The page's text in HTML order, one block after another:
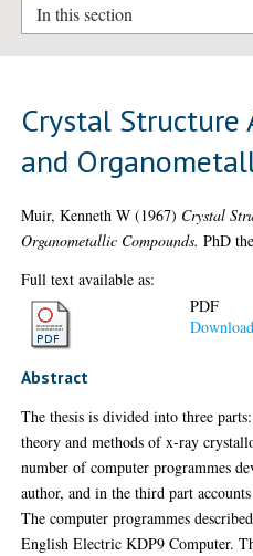
In this section
Crystal Structure
and
Muir, Kenneth W (1967) Crystal
Organometallic Compounds. PhD
Full text available as:
PDF
Abstract
The thesis is divided into three
theory and methods of x-ray
number of computer programmes
author, and in the third part
The computer programmes
English Electric KDP9 Computer.